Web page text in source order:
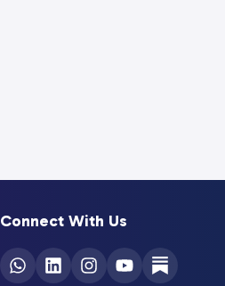
Connect With Us